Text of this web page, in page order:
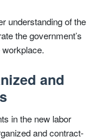
understanding of the
the government’s
and
in the new labor
and contract-